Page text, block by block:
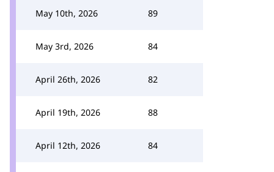
May 10th, 2026 89
May 3rd, 2026 84
April 26th, 2026 82
April 19th, 2026 88
April 12th, 2026 84